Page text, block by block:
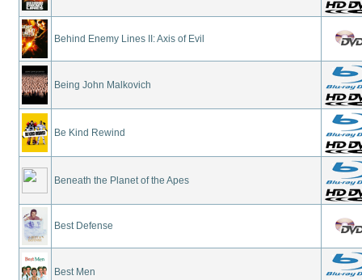
Behind Enemy Lines II: Axis of Evil
Being John Malkovich
Be Kind Rewind
Beneath the Planet of the Apes
Best Defense
Best Men